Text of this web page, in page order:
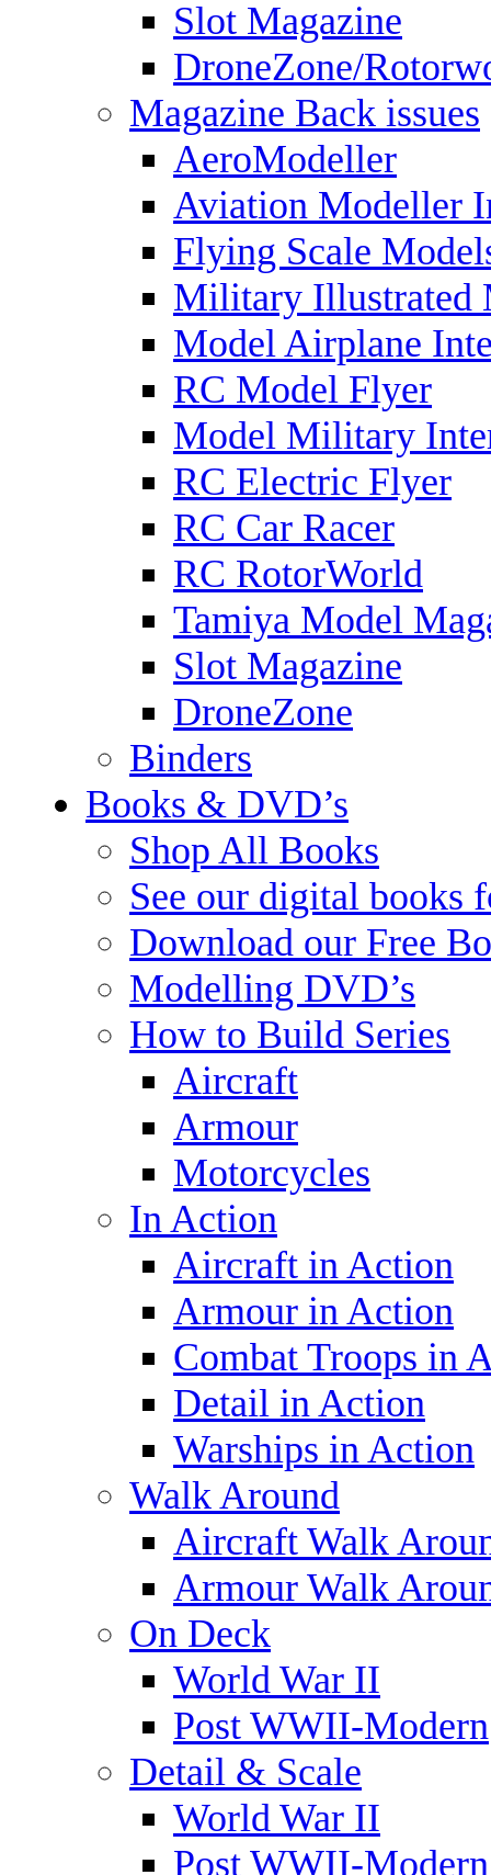
Slot Magazine
DroneZone/
Magazine Back issues
AeroModeller
Aviation Modeller
Flying Scale
Military Illustrated
Model Airplane
RC Model Flyer
Model Military
RC Electric Flyer
RC Car Racer
RC RotorWorld
Tamiya Model
Slot Magazine
DroneZone
Binders
Books & DVD’s
Shop All Books
See our digital books
Download our Free
Modelling DVD’s
How to Build Series
Aircraft
Armour
Motorcycles
In Action
Aircraft in Action
Armour in Action
Combat Troops in
Detail in Action
Warships in Action
Walk Around
Aircraft Walk
Armour Walk
On Deck
World War II
Post WWII-Modern
Detail & Scale
World War II
Post WWII-Modern